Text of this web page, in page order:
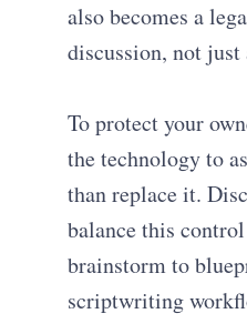
also becomes a
discussion, not just
To protect your
the technology to
than replace it.
balance this
brainstorm to
scriptwriting